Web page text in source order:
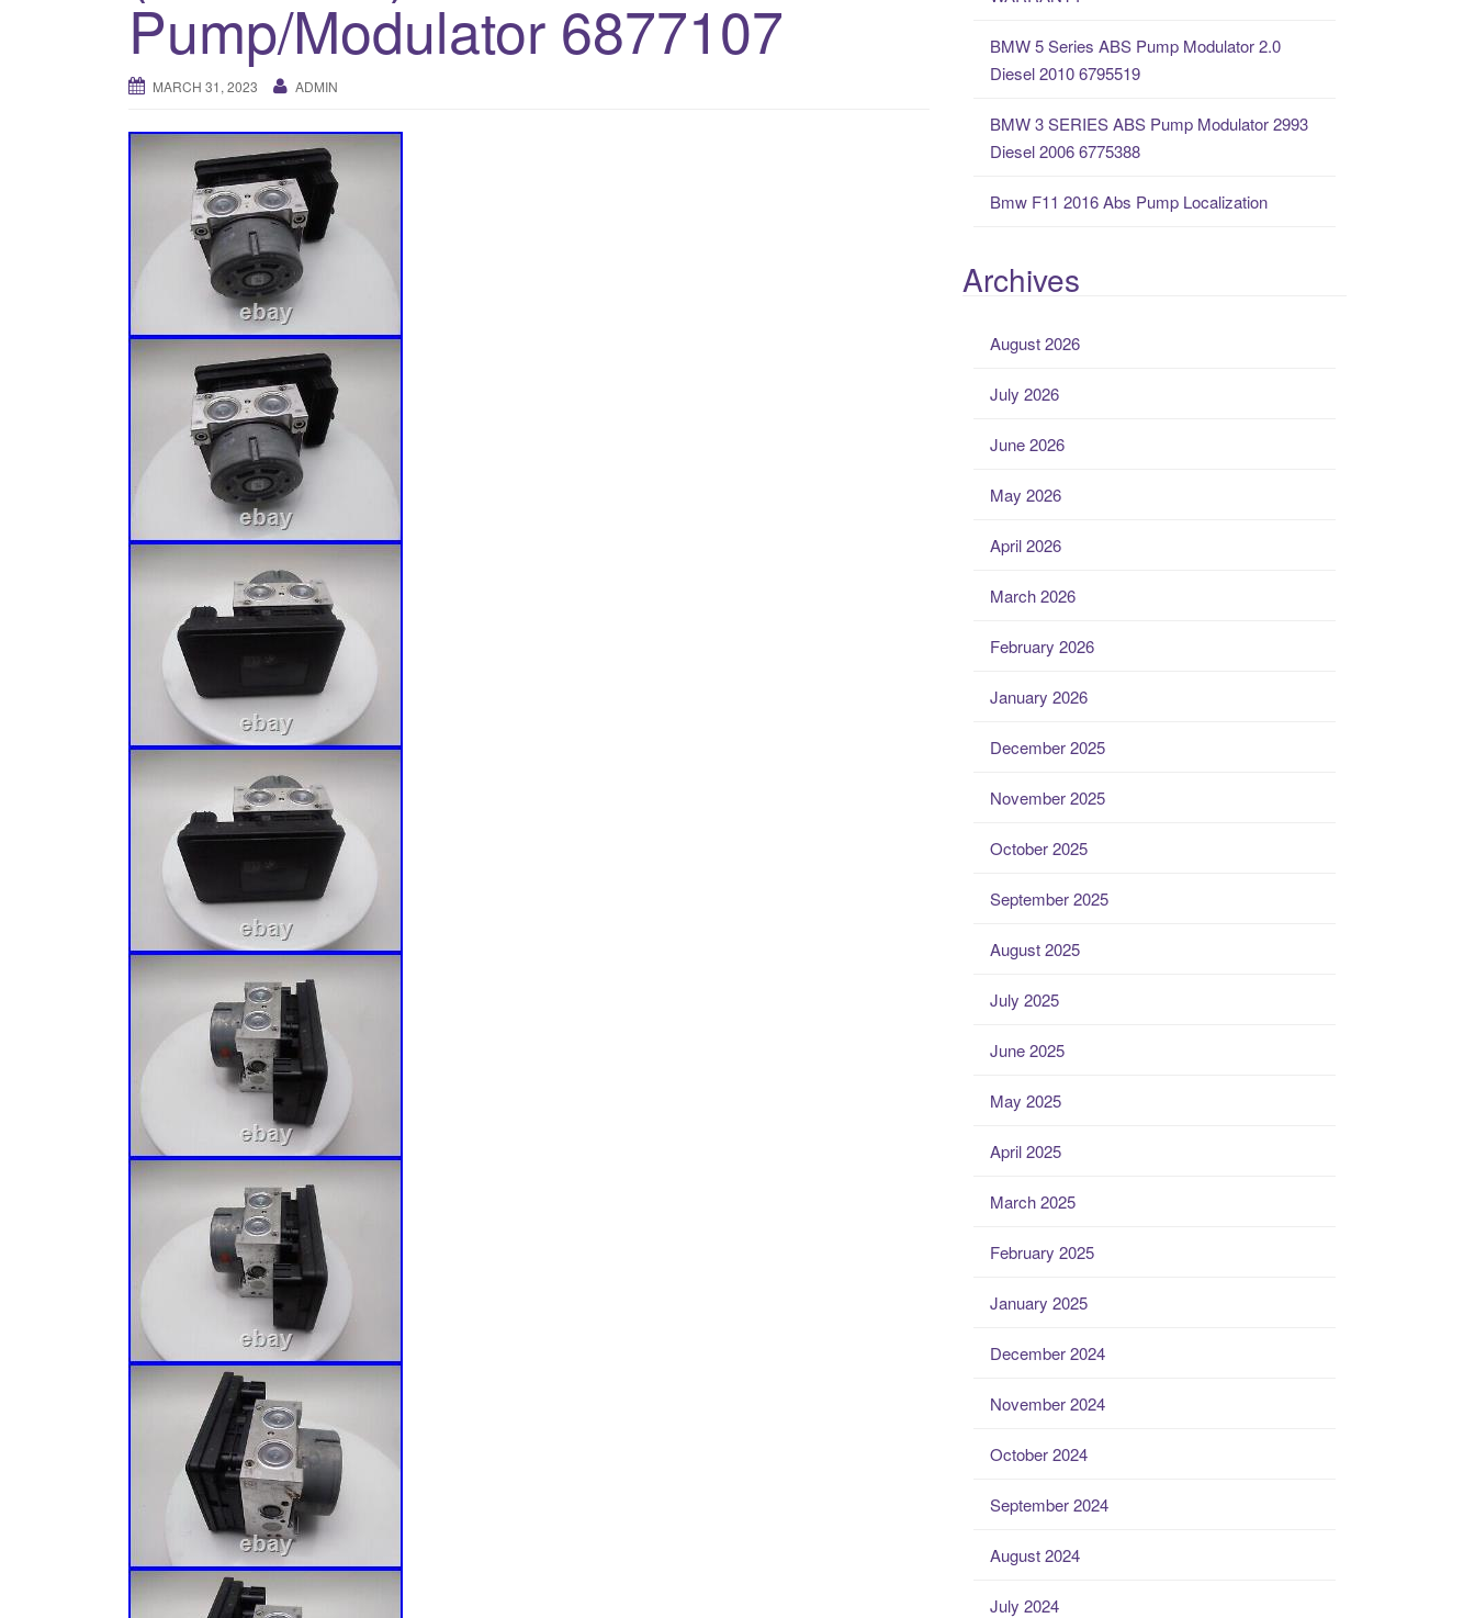
Pump/Modulator 6877107
MARCH 31, 2023 ADMIN
BMW 5 Series ABS Pump Modulator 2.0
Diesel 2010 6795519
BMW 3 SERIES ABS Pump Modulator 2993
Diesel 2006 6775388
Bmw F11 2016 Abs Pump Localization
Archives
August 2026
July 2026
June 2026
May 2026
April 2026
March 2026
February 2026
January 2026
December 2025
November 2025
October 2025
September 2025
August 2025
July 2025
June 2025
May 2025
April 2025
March 2025
February 2025
January 2025
December 2024
November 2024
October 2024
September 2024
August 2024
July 2024